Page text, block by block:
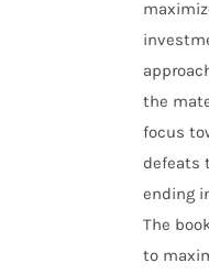
the
focus
defeats
ending
The
to